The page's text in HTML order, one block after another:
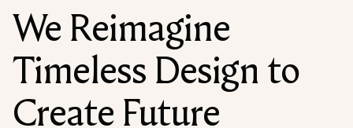
We Reimagine
Timeless Design to
Create Future